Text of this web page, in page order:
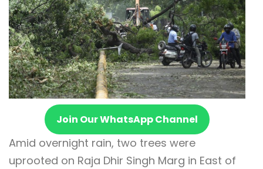
Join Our WhatsApp Channel
Amid overnight rain, two trees were
uprooted on Raja Dhir Singh Marg in East of